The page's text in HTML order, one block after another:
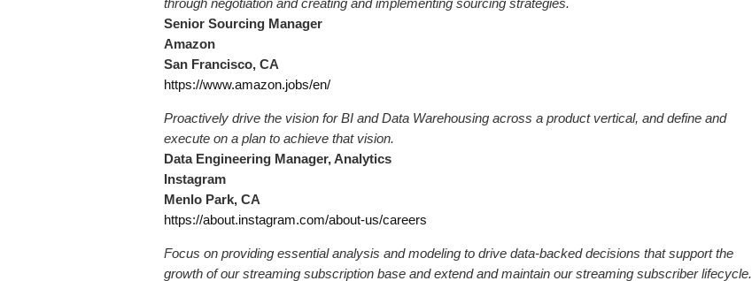
through negotiation and creating and implementing sourcing strategies.
Senior Sourcing Manager
Amazon
San Francisco, CA
https://www.amazon.jobs/en/
Proactively drive the vision for BI and Data Warehousing across a product vertical, and define and
execute on a plan to achieve that vision.
Data Engineering Manager, Analytics
Instagram
Menlo Park, CA
https://about.instagram.com/about-us/careers
Focus on providing essential analysis and modeling to drive data-backed decisions that support the
growth of our streaming subscription base and extend and maintain our streaming subscriber lifecycle.